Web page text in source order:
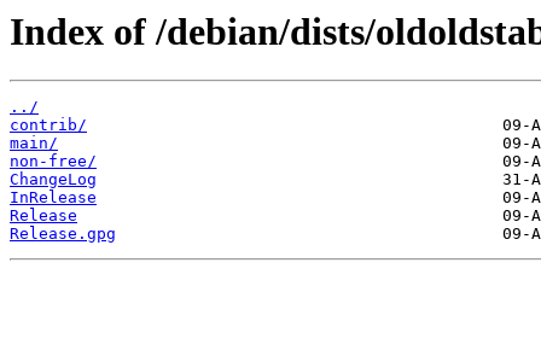
Index of /debian/dists/
../
contrib/
main/
non-free/
ChangeLog
InRelease
Release
Release.gpg